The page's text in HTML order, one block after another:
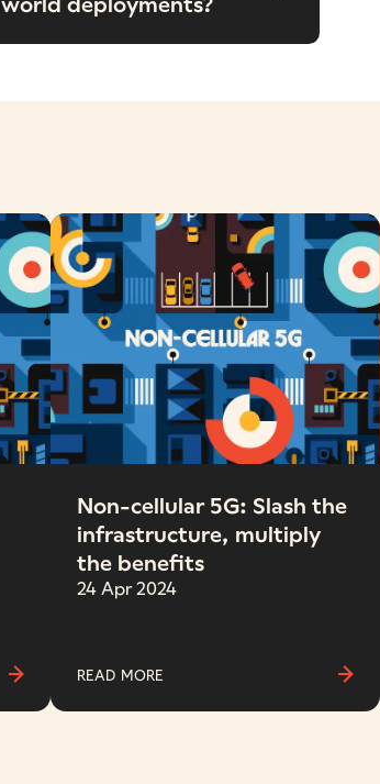
Non-cellular 5G: Slash the
infrastructure, multiply
the benefits
24 Apr 2024
READ MORE